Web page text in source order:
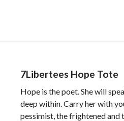
7Libertees Hope Tote
Hope is the poet. She will
deep within. Carry her with
pessimist, the frightened and